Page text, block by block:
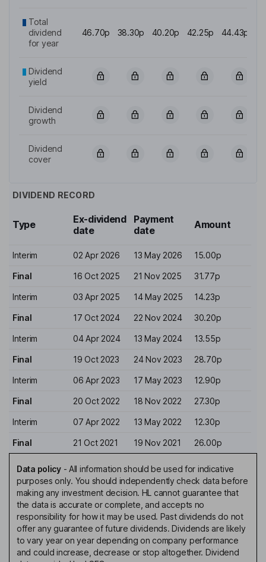
Total
dividend
for year
46.70p 38.30p 40.20p 42.25p 44.43p
Dividend
yield
Dividend
growth
Dividend
cover
DIVIDEND RECORD
Type
Ex-dividend
date
Payment
date
Amount
Interim 02 Apr 2026 13 May 2026 15.00p
Final 16 Oct 2025 21 Nov 2025 31.77p
Interim 03 Apr 2025 14 May 2025 14.23p
Final 17 Oct 2024 22 Nov 2024 30.20p
Interim 04 Apr 2024 13 May 2024 13.55p
Final 19 Oct 2023 24 Nov 2023 28.70p
Interim 06 Apr 2023 17 May 2023 12.90p
Final 20 Oct 2022 18 Nov 2022 27.30p
Interim 07 Apr 2022 13 May 2022 12.30p
Final 21 Oct 2021 19 Nov 2021 26.00p
Data policy- All information should be used for indicative
purposes only. You should independently check data before
making any investment decision. HL cannot guarantee that
the data is accurate or complete, and accepts no
responsibility for how it may be used. Past dividends do not
offer any guarantee of future dividends. Dividends are likely
to vary year on year depending on company performance
and could increase, decrease or stop altogether. Dividend